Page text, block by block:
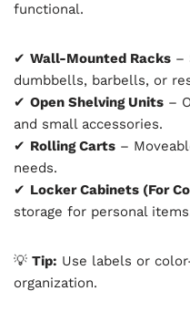
functional.
✔ Wall-Mounted Racks –
dumbbells, barbells, or
✔ Open Shelving Units –
and small accessories.
✔ Rolling Carts –
needs.
✔ Locker Cabinets (For
storage for personal
💡 Tip: Use labels or
organization.